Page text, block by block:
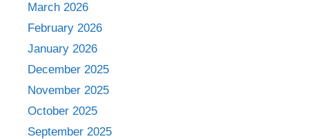
March 2026
February 2026
January 2026
December 2025
November 2025
October 2025
September 2025